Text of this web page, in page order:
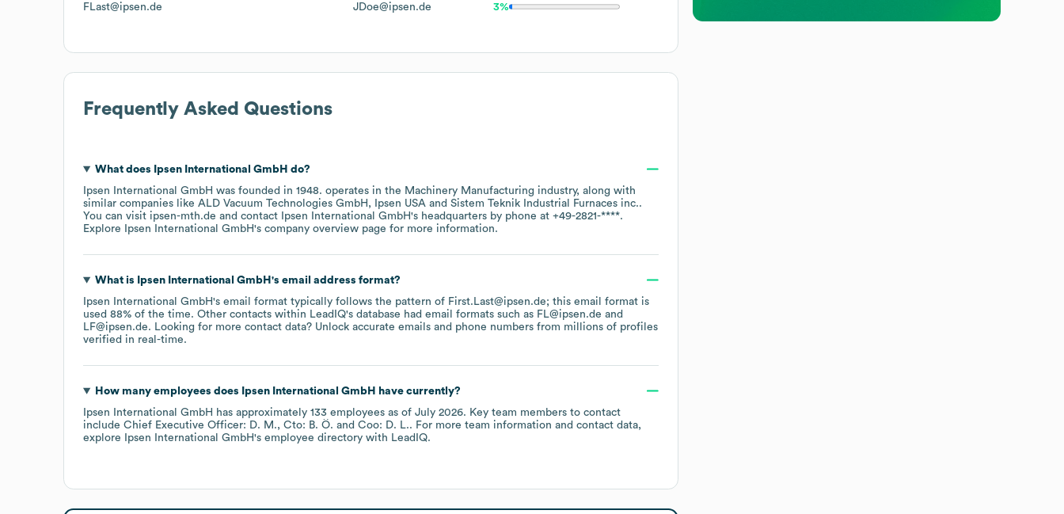
FLast@ipsen.de JDoe@ipsen.de 3%
Frequently Asked Questions
What does Ipsen International GmbH do?
Ipsen International GmbH was founded in 1948. operates in the Machinery Manufacturing industry, along with
similar companies like ALD Vacuum Technologies GmbH Ipsen USA Sistem Teknik Industrial Furnaces inc..
You can visit ipsen-mth.de contact Ipsen International GmbH's headquarters by phone at +49-2821-****.
Explore
Ipsen International GmbH's company overview page for more information.
What is Ipsen International GmbH 's email address format?
Ipsen International GmbH's email format typically follows the pattern of First.Last@ipsen.de; this email format is
used 88% of the time. Other contacts within LeadIQ's database had email formats such as FL@ipsen.de
LF@ipsen.de. Looking for more contact data? Unlock accurate emails and phone numbers from millions of profiles
verified in real-time.
How many employees does Ipsen International GmbH
have currently?
Ipsen International GmbH has approximately 133 employees as of July 2026. Key team members to contact
include Chief Executive Officer: D. M. Cto: B. Ö. Coo: D. L.. For more team information and contact data,
explore
Ipsen International GmbH's employee directory with LeadIQ.